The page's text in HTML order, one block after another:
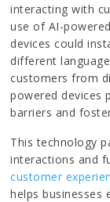
interacting with
use of AI-
devices could
different
customers from
powered devices
barriers and
This technology
interactions and
customer
helps